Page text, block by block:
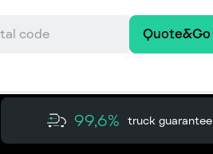
Quote&Go
99,6% truck guarantee